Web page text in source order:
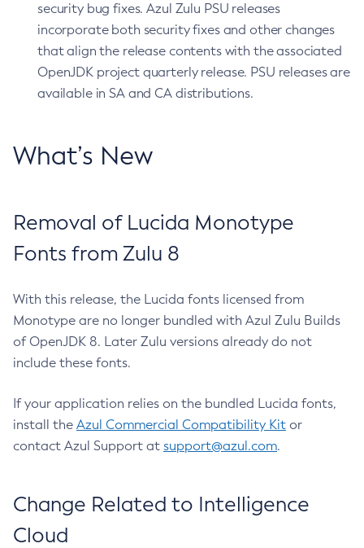
security bug fixes. Azul Zulu PSU releases
incorporate both security fixes and other changes
that align the release contents with the associated
OpenJDK project quarterly release. PSU releases are
available in SA and CA distributions.
What’s New
Removal of Lucida Monotype
Fonts from Zulu 8
With this release, the Lucida fonts licensed from
Monotype are no longer bundled with Azul Zulu Builds
of OpenJDK 8. Later Zulu versions already do not
include these fonts.
If your application relies on the bundled Lucida fonts,
install the Azul Commercial Compatibility Kit or
contact Azul Support at support@azul.com.
Change Related to Intelligence
Cloud